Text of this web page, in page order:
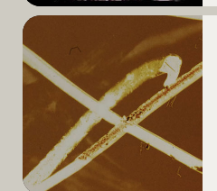
Read
More